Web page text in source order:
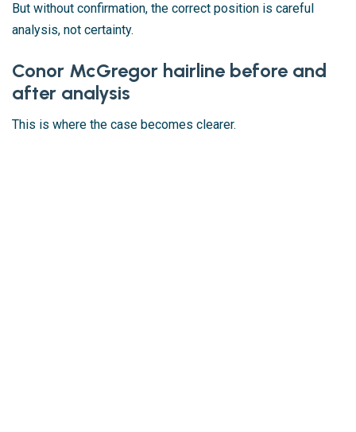
But without confirmation, the correct position is careful
analysis, not certainty.
Conor McGregor hairline before and
after analysis
This is where the case becomes clearer.